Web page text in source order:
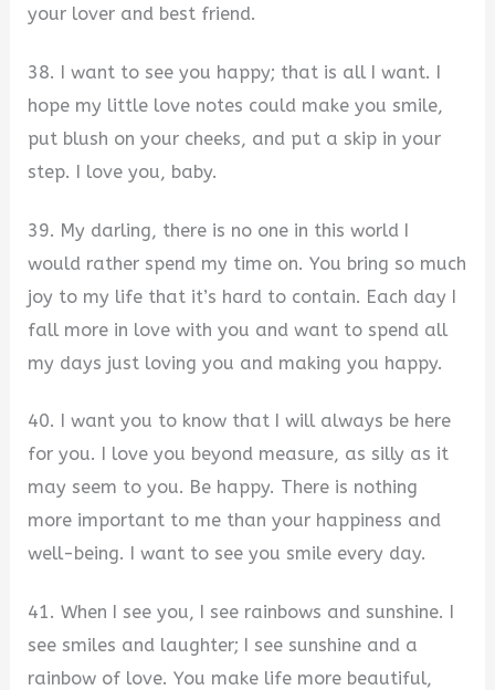
your lover and best friend.
38. I want to see you happy; that is all I want. I
hope my little love notes could make you smile,
put blush on your cheeks, and put a skip in your
step. I love you, baby.
39. My darling, there is no one in this world I
would rather spend my time on. You bring so much
joy to my life that it’s hard to contain. Each day I
fall more in love with you and want to spend all
my days just loving you and making you happy.
40. I want you to know that I will always be here
for you. I love you beyond measure, as silly as it
may seem to you. Be happy. There is nothing
more important to me than your happiness and
well-being. I want to see you smile every day.
41. When I see you, I see rainbows and sunshine. I
see smiles and laughter; I see sunshine and a
rainbow of love. You make life more beautiful,